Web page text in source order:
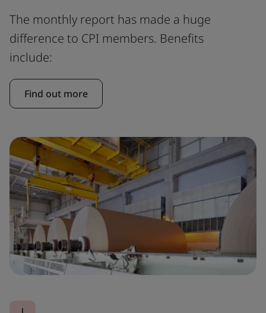
The monthly report has made a huge
difference to CPI members. Benefits
include:
Find out more